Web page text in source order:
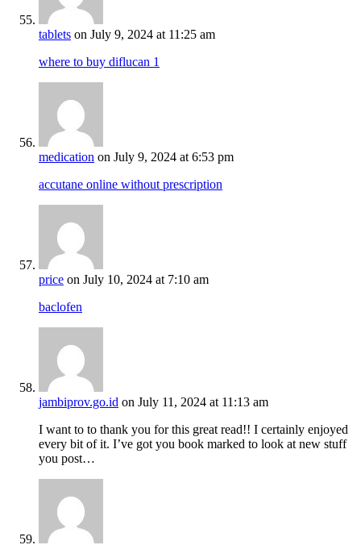
tablets on July 9, 2024 at 11:25 am
where to buy diflucan 1
medication on July 9, 2024 at 6:53 pm
accutane online without prescription
price on July 10, 2024 at 7:10 am
baclofen
jambiprov.go.id on July 11, 2024 at 11:13 am
I want to to thank you for this great read!! I certainly enjoyed
every bit of it. I’ve got you book marked to look at new stuff
you post…